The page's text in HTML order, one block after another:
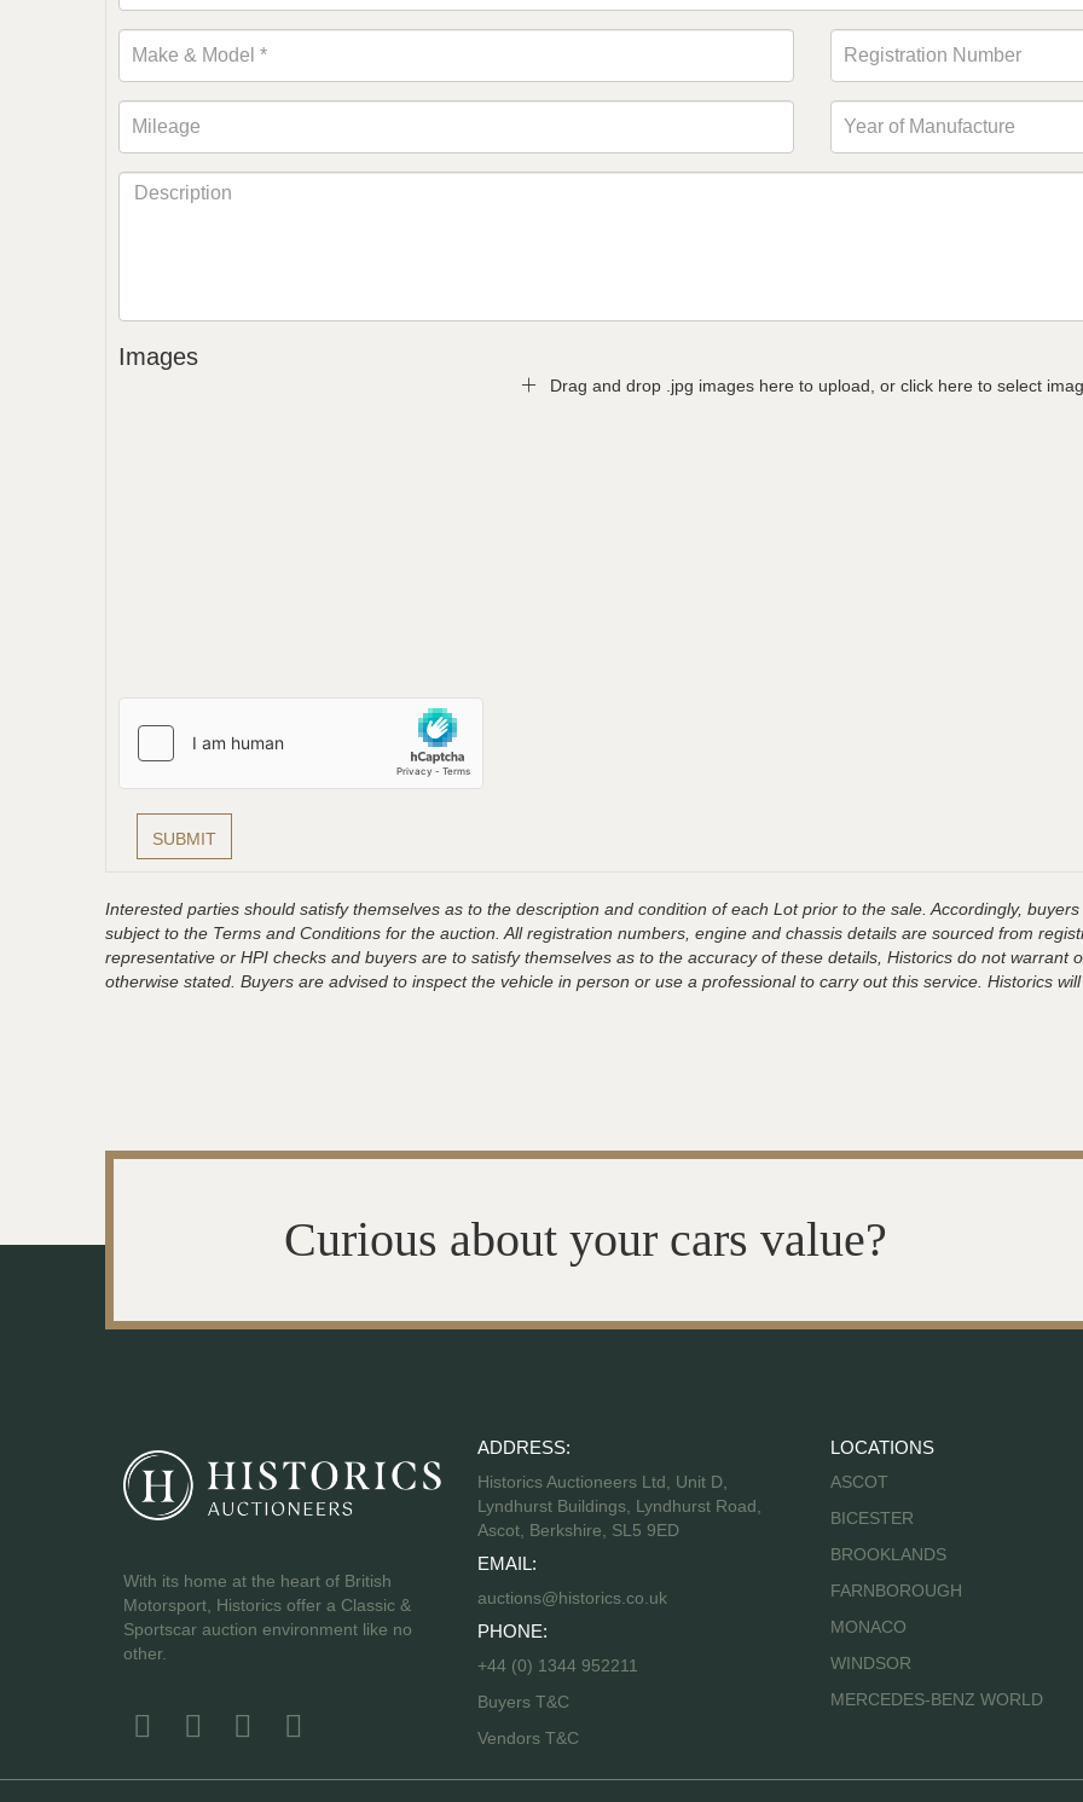
Images
Drag and drop .jpg images here to upload, or click here to select
Interested parties should satisfy themselves as to the description and condition of each Lot prior to the sale. Accordingly,
subject to the Terms and Conditions for the auction. All registration numbers, engine and chassis details are sourced from
representative or HPI checks and buyers are to satisfy themselves as to the accuracy of these details, Historics do not
otherwise stated. Buyers are advised to inspect the vehicle in person or use a professional to carry out this service. Historics
Curious about your cars value?
With its home at the heart of British
Motorsport, Historics offer a Classic &
Sportscar auction environment like no
other.
ADDRESS:
Historics Auctioneers Ltd, Unit D,
Lyndhurst Buildings, Lyndhurst Road,
Ascot, Berkshire, SL5 9ED
EMAIL:
auctions@historics.co.uk
PHONE:
+44 (0) 1344 952211
Buyers T&C
Vendors T&C
LOCATIONS
ASCOT
BICESTER
BROOKLANDS
FARNBOROUGH
MONACO
WINDSOR
MERCEDES-BENZ WORLD